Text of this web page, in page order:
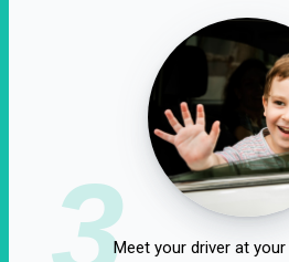
3Meet your driver at